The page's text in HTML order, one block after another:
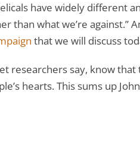
have widely different
what we’re against.”
that we will discuss
say, know
hearts. This sums up John